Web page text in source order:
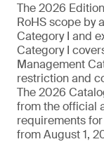
The 2026
RoHS scope by
Category I and
Category I
Management
restriction and
The 2026
from the official
requirements
from August 1,